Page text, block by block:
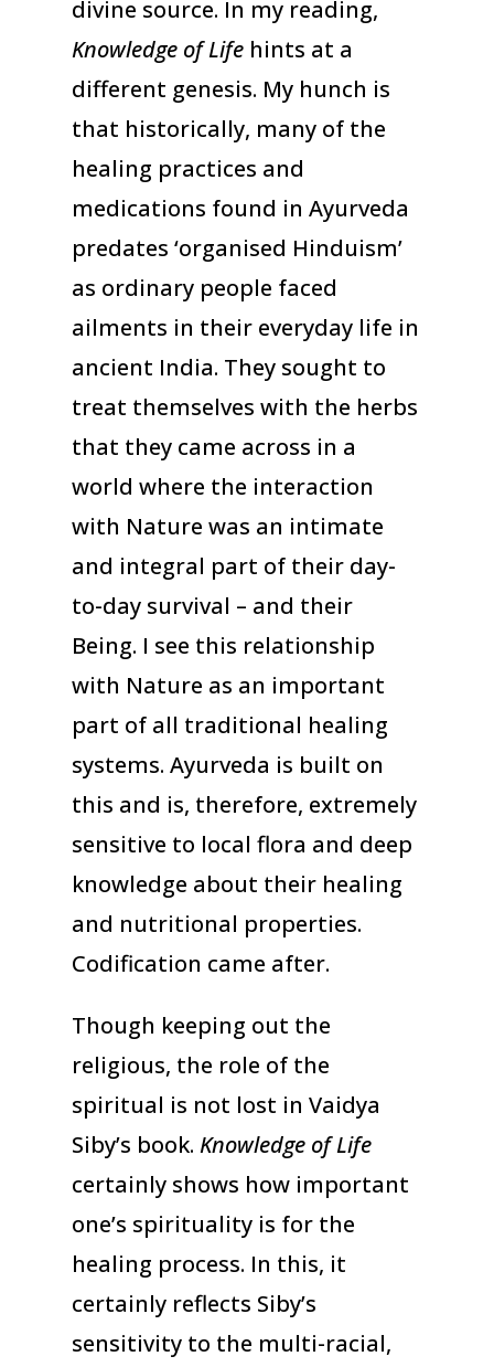
divine source. In my reading,
Knowledge of Lifehints at a
different genesis. My hunch is
that historically, many of the
healing practices and
medications found in Ayurveda
predates ‘organised Hinduism’
as ordinary people faced
ailments in their everyday life in
ancient India. They sought to
treat themselves with the herbs
that they came across in a
world where the interaction
with Nature was an intimate
and integral part of their day-
to-day survival – and their
Being. I see this relationship
with Nature as an important
part of all traditional healing
systems. Ayurveda is built on
this and is, therefore, extremely
sensitive to local flora and deep
knowledge about their healing
and nutritional properties.
Codification came after.
Though keeping out the
religious, the role of the
spiritual is not lost in Vaidya
Siby’s book. Knowledge of Life
certainly shows how important
one’s spirituality is for the
healing process. In this, it
certainly reflects Siby’s
sensitivity to the multi-racial,